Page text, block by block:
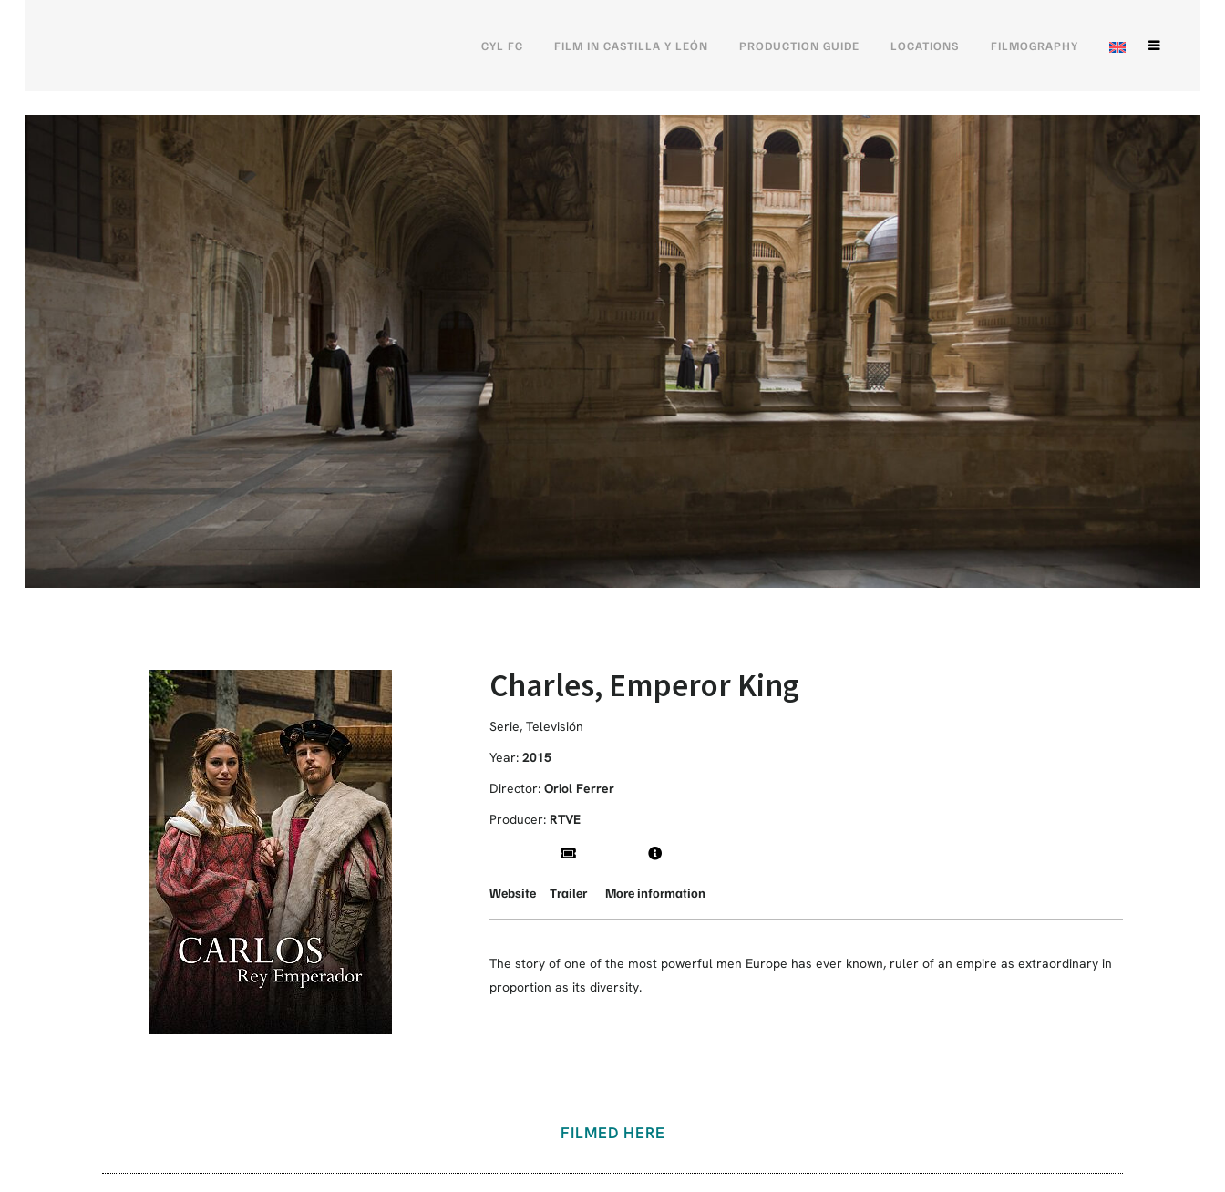
CYL FC FILM IN CASTILLA Y LEÓN PRODUCTION GUIDE LOCATIONS FILMOGRAPHY
Charles, Emperor King
Serie, Televisión
Year: 2015
Director: Oriol Ferrer
Producer: RTVE
Website Trailer More information
The story of one of the most powerful men Europe has ever known, ruler of an empire as extraordinary in
proportion as its diversity.
FILMED HERE